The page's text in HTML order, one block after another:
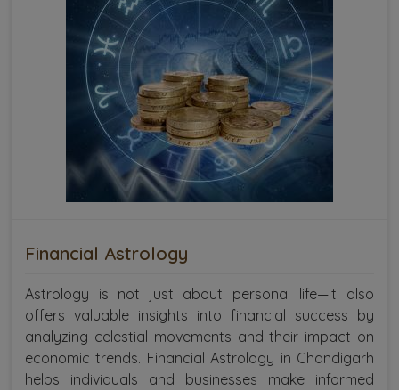
Financial Astrology
Astrology is not just about personal life—it also
offers valuable insights into financial success by
analyzing celestial movements and their impact on
economic trends. Financial Astrology in Chandigarh
helps individuals and businesses make informed